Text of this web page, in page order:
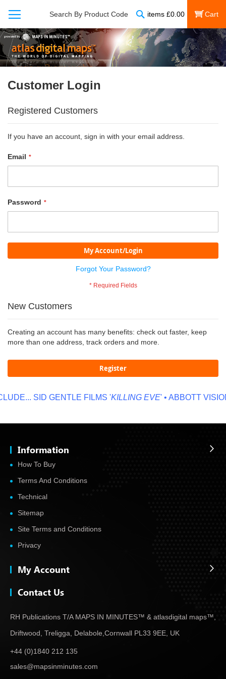
Search By Product Code items £0.00
My Cart
Customer Login
Registered Customers
If you have an account, sign in with your email address.
Email
Password
My Account/Login
Forgot Your Password?
New Customers
Creating an account has many benefits: check out faster, keep
more than one address, track orders and more.
Register
SID GENTLE FILMS ' KILLING EVE' • ABBOTT
Information
How To Buy
Terms And Conditions
Technical
Sitemap
Site Terms and Conditions
Privacy
My Account
Contact Us
RH Publications T/A MAPS IN MINUTES™ & atlasdigital maps™,
Driftwood, Treligga, Delabole, Cornwall PL33 9EE, UK
+44 (0)1840 212 135
sales@mapsinminutes.com